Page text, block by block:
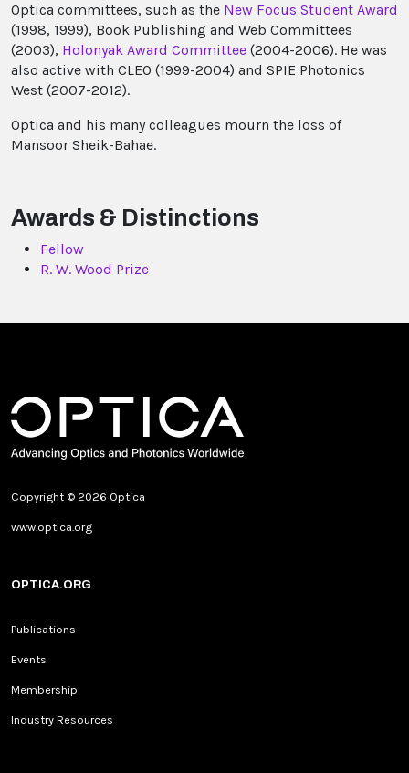
Optica committees, such as the New Focus Student Award
(1998, 1999), Book Publishing and Web Committees
(2003), Holonyak Award Committee (2004-2006). He was
also active with CLEO (1999-2004) and SPIE Photonics
West (2007-2012).
Optica and his many colleagues mourn the loss of
Mansoor Sheik-Bahae.
Awards & Distinctions
Fellow
R. W. Wood Prize
Copyright © 2026 Optica
www.optica.org
OPTICA.ORG
Publications
Events
Membership
Industry Resources